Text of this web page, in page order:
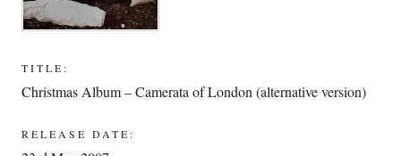
TITLE:
Christmas Album – Camerata of London (alternative version)
RELEASE DATE: